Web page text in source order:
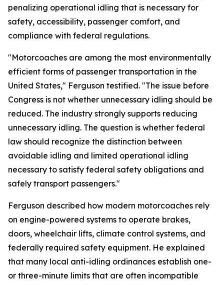
penalizing operational idling that is necessary for
safety, accessibility, passenger comfort, and
compliance with federal regulations.
"Motorcoaches are among the most environmentally
efficient forms of passenger transportation in the
United States," Ferguson testified. "The issue before
Congress is not whether unnecessary idling should be
reduced. The industry strongly supports reducing
unnecessary idling. The question is whether federal
law should recognize the distinction between
avoidable idling and limited operational idling
necessary to satisfy federal safety obligations and
safely transport passengers."
Ferguson described how modern motorcoaches rely
on engine-powered systems to operate brakes,
doors, wheelchair lifts, climate control systems, and
federally required safety equipment. He explained
that many local anti-idling ordinances establish one-
or three-minute limits that are often incompatible